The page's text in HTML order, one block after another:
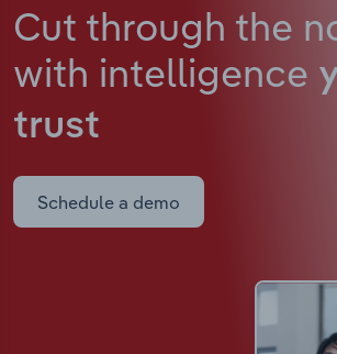
Cut through the
with intelligence
trust
Schedule a demo